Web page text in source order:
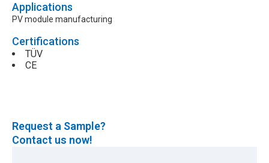
Applications
PV module manufacturing
Certifications
TÜV
CE
Request a Sample?
Contact us now!